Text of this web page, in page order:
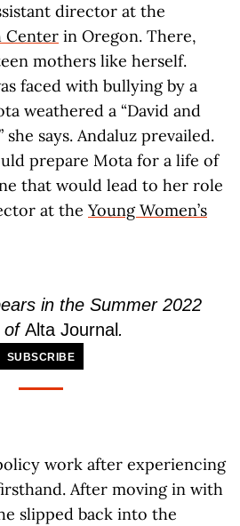
director at the
Center in Oregon. There,
mothers like herself.
faced with bullying by a
weathered a “David and
says. Andaluz prevailed.
prepare Mota for a life of
that would lead to her role
at the Young Women’s
in the Summer 2022
ofAlta Journal .
SUBSCRIBE
work after experiencing
After moving in with
slipped back into the